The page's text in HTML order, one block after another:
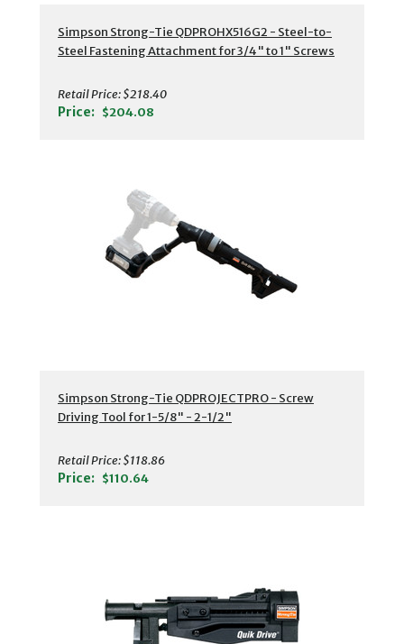
Simpson Strong-Tie QDPROHX516G2 - Steel-to-
Steel Fastening Attachment for 3/4" to 1" Screws
Retail Price:$218.40
Price: $204.08
Simpson Strong-Tie QDPROJECTPRO - Screw
Driving Tool for 1-5/8" - 2-1/2"
Retail Price:$118.86
Price: $110.64